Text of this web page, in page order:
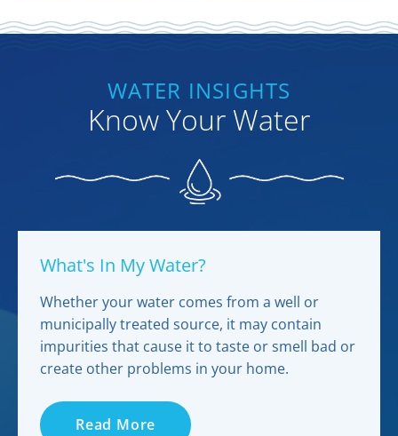
WATER INSIGHTS
Know Your Water
What's In My Water?
Whether your water comes from a well or
municipally treated source, it may contain
impurities that cause it to taste or smell bad or
create other problems in your home.
Read More